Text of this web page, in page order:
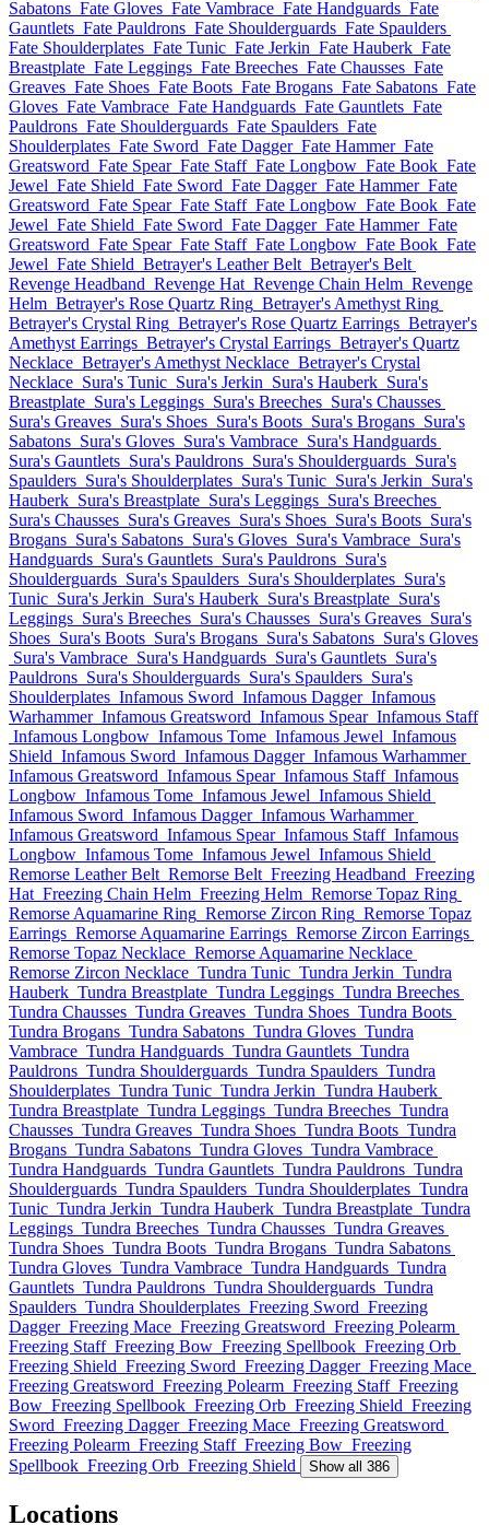
Sabatons Fate Gloves Fate Vambrace Fate Handguards Fate
Gauntlets Fate Pauldrons Fate Shoulderguards Fate Spaulders
Fate Shoulderplates Fate Tunic Fate Jerkin Fate Hauberk Fate
Breastplate Fate Leggings Fate Breeches Fate Chausses Fate
Greaves Fate Shoes Fate Boots Fate Brogans Fate Sabatons Fate
Gloves Fate Vambrace Fate Handguards Fate Gauntlets Fate
Pauldrons Fate Shoulderguards Fate Spaulders Fate
Shoulderplates Fate Sword Fate Dagger Fate Hammer Fate
Greatsword Fate Spear Fate Staff Fate Longbow Fate Book Fate
Jewel Fate Shield Fate Sword Fate Dagger Fate Hammer Fate
Greatsword Fate Spear Fate Staff Fate Longbow Fate Book Fate
Jewel Fate Shield Fate Sword Fate Dagger Fate Hammer Fate
Greatsword Fate Spear Fate Staff Fate Longbow Fate Book Fate
Jewel Fate Shield Betrayer's Leather Belt Betrayer's Belt
Revenge Headband Revenge Hat Revenge Chain Helm Revenge
Helm Betrayer's Rose Quartz Ring Betrayer's Amethyst Ring
Betrayer's Crystal Ring Betrayer's Rose Quartz Earrings Betrayer's
Amethyst Earrings Betrayer's Crystal Earrings Betrayer's Quartz
Necklace Betrayer's Amethyst Necklace Betrayer's Crystal
Necklace Sura's Tunic Sura's Jerkin Sura's Hauberk Sura's
Breastplate Sura's Leggings Sura's Breeches Sura's Chausses
Sura's Greaves Sura's Shoes Sura's Boots Sura's Brogans Sura's
Sabatons Sura's Gloves Sura's Vambrace Sura's Handguards
Sura's Gauntlets Sura's Pauldrons Sura's Shoulderguards Sura's
Spaulders Sura's Shoulderplates Sura's Tunic Sura's Jerkin Sura's
Hauberk Sura's Breastplate Sura's Leggings Sura's Breeches
Sura's Chausses Sura's Greaves Sura's Shoes Sura's Boots Sura's
Brogans Sura's Sabatons Sura's Gloves Sura's Vambrace Sura's
Handguards Sura's Gauntlets Sura's Pauldrons Sura's
Shoulderguards Sura's Spaulders Sura's Shoulderplates Sura's
Tunic Sura's Jerkin Sura's Hauberk Sura's Breastplate Sura's
Leggings Sura's Breeches Sura's Chausses Sura's Greaves Sura's
Shoes Sura's Boots Sura's Brogans Sura's Sabatons Sura's Gloves
Sura's Vambrace Sura's Handguards Sura's Gauntlets Sura's
Pauldrons Sura's Shoulderguards Sura's Spaulders Sura's
Shoulderplates Infamous Sword Infamous Dagger Infamous
Warhammer Infamous Greatsword Infamous Spear Infamous Staff
Infamous Longbow Infamous Tome Infamous Jewel Infamous
Shield Infamous Sword Infamous Dagger Infamous Warhammer
Infamous Greatsword Infamous Spear Infamous Staff Infamous
Longbow Infamous Tome Infamous Jewel Infamous Shield
Infamous Sword Infamous Dagger Infamous Warhammer
Infamous Greatsword Infamous Spear Infamous Staff Infamous
Longbow Infamous Tome Infamous Jewel Infamous Shield
Remorse Leather Belt Remorse Belt Freezing Headband Freezing
Hat Freezing Chain Helm Freezing Helm Remorse Topaz Ring
Remorse Aquamarine Ring Remorse Zircon Ring Remorse Topaz
Earrings Remorse Aquamarine Earrings Remorse Zircon Earrings
Remorse Topaz Necklace Remorse Aquamarine Necklace
Remorse Zircon Necklace Tundra Tunic Tundra Jerkin Tundra
Hauberk Tundra Breastplate Tundra Leggings Tundra Breeches
Tundra Chausses Tundra Greaves Tundra Shoes Tundra Boots
Tundra Brogans Tundra Sabatons Tundra Gloves Tundra
Vambrace Tundra Handguards Tundra Gauntlets Tundra
Pauldrons Tundra Shoulderguards Tundra Spaulders Tundra
Shoulderplates Tundra Tunic Tundra Jerkin Tundra Hauberk
Tundra Breastplate Tundra Leggings Tundra Breeches Tundra
Chausses Tundra Greaves Tundra Shoes Tundra Boots Tundra
Brogans Tundra Sabatons Tundra Gloves Tundra Vambrace
Tundra Handguards Tundra Gauntlets Tundra Pauldrons Tundra
Shoulderguards Tundra Spaulders Tundra Shoulderplates Tundra
Tunic Tundra Jerkin Tundra Hauberk Tundra Breastplate Tundra
Leggings Tundra Breeches Tundra Chausses Tundra Greaves
Tundra Shoes Tundra Boots Tundra Brogans Tundra Sabatons
Tundra Gloves Tundra Vambrace Tundra Handguards Tundra
Gauntlets Tundra Pauldrons Tundra Shoulderguards Tundra
Spaulders Tundra Shoulderplates Freezing Sword Freezing
Dagger Freezing Mace Freezing Greatsword Freezing Polearm
Freezing Staff Freezing Bow Freezing Spellbook Freezing Orb
Freezing Shield Freezing Sword Freezing Dagger Freezing Mace
Freezing Greatsword Freezing Polearm Freezing Staff Freezing
Bow Freezing Spellbook Freezing Orb Freezing Shield Freezing
Sword Freezing Dagger Freezing Mace Freezing Greatsword
Freezing Polearm Freezing Staff Freezing Bow Freezing
Spellbook Freezing Orb Freezing Shield Show all 386
Locations